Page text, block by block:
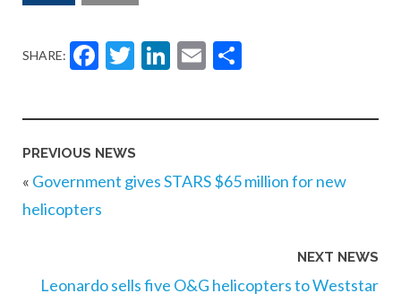
SHARE: Facebook
Twitter
LinkedIn
Email
PREVIOUS NEWS
« Government gives STARS $65 million for new
helicopters
NEXT NEWS
Leonardo sells five O&G helicopters to Weststar